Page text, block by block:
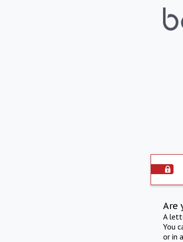
Are
A
You
or in